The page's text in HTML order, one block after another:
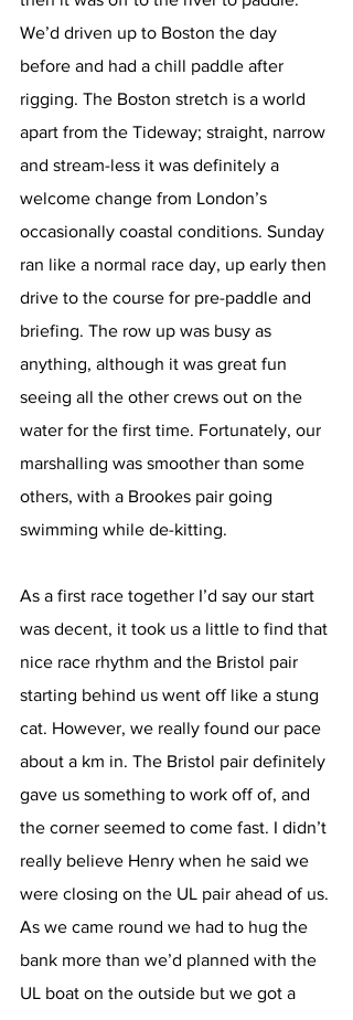
We’d driven up to Boston the day
before and had a chill paddle after
rigging. The Boston stretch is a world
apart from the Tideway; straight, narrow
and stream-less it was definitely a
welcome change from London’s
occasionally coastal conditions. Sunday
ran like a normal race day, up early then
drive to the course for pre-paddle and
briefing. The row up was busy as
anything, although it was great fun
seeing all the other crews out on the
water for the first time. Fortunately, our
marshalling was smoother than some
others, with a Brookes pair going
swimming while de-kitting.
As a first race together I’d say our start
was decent, it took us a little to find that
nice race rhythm and the Bristol pair
starting behind us went off like a stung
cat. However, we really found our pace
about a km in. The Bristol pair definitely
gave us something to work off of, and
the corner seemed to come fast. I didn’t
really believe Henry when he said we
were closing on the UL pair ahead of us.
As we came round we had to hug the
bank more than we’d planned with the
UL boat on the outside but we got a